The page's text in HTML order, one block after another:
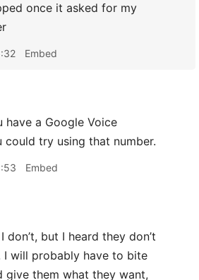
once it asked for my
Embed
have a Google Voice
could try using that number.
Embed
I don’t, but I heard they don’t
will probably have to bite
give them what they want,